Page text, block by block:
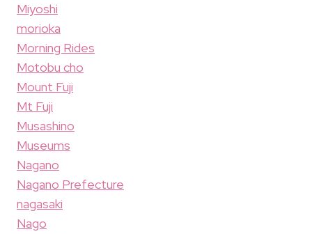
Miyoshi
morioka
Morning Rides
Motobu cho
Mount Fuji
Mt Fuji
Musashino
Museums
Nagano
Nagano Prefecture
nagasaki
Nago